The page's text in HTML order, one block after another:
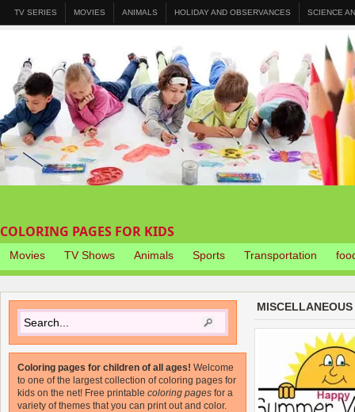
TV SERIES MOVIES ANIMALS HOLIDAY AND OBSERVANCES SCIENCE
COLORING PAGES FOR KIDS
Movies TV Shows Animals Sports Transportation
MISCELLANEOUS
Coloring pages for children of all ages! Welcome
to one of the largest collection of coloring pages for
kids on the net! Free printable coloring pages for a
variety of themes that you can print out and color.